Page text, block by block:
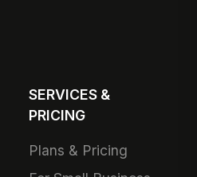
SERVICES &
PRICING
Plans & Pricing